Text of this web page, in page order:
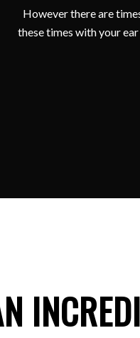
However there are
these times with your